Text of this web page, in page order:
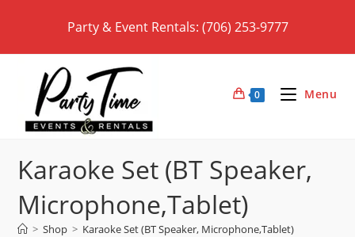
Party & Event Rentals: (706) 253-9777
0 Menu
Karaoke Set (BT Speaker,
Microphone,Tablet)
> Shop > Karaoke Set (BT Speaker, Microphone,Tablet)